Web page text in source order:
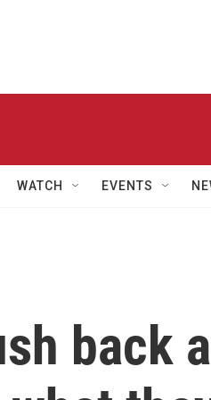
WATCH EVENTS
back